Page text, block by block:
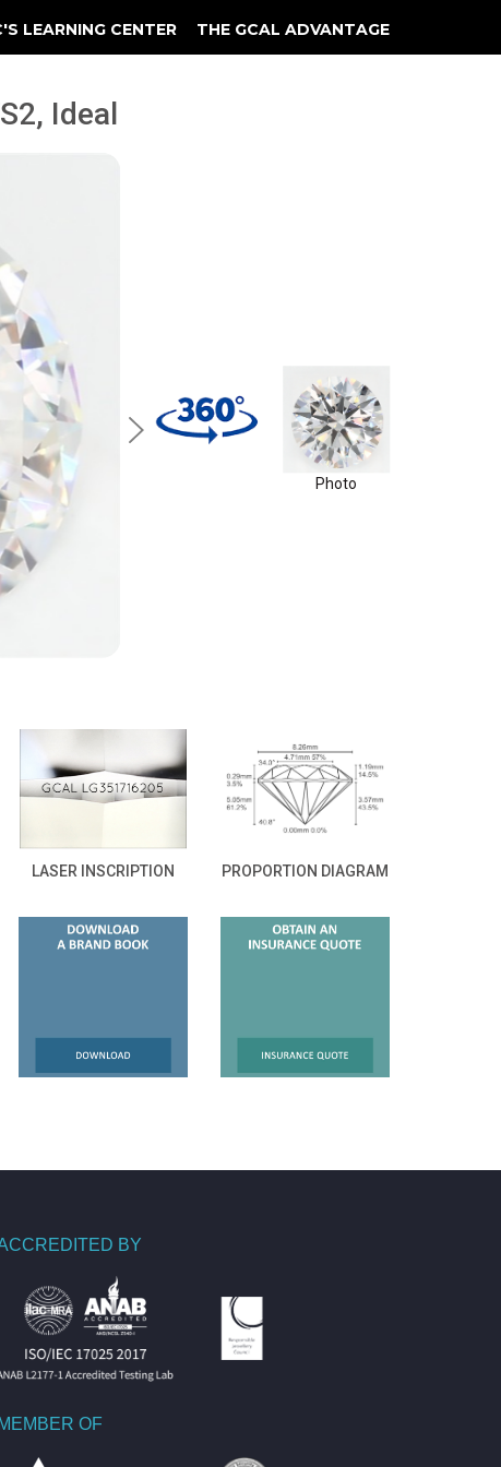
LEARNING CENTER THE GCAL ADVANTAGE
Ideal
Photo
LASER INSCRIPTION PROPORTION DIAGRAM
BY
MEMBER OF